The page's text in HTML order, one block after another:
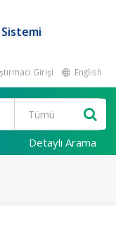
Girişi English
Detaylı Arama